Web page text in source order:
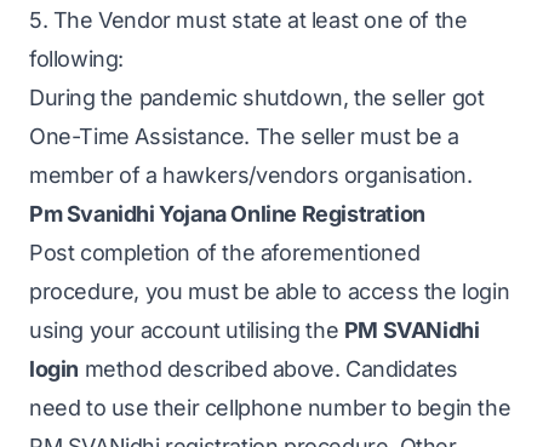
5. The Vendor must state at least one of the
following:
During the pandemic shutdown, the seller got
One-Time Assistance. The seller must be a
member of a hawkers/vendors organisation.
Pm Svanidhi Yojana Online Registration
Post completion of the aforementioned
procedure, you must be able to access the login
using your account utilising the PM SVANidhi
login method described above. Candidates
need to use their cellphone number to begin the